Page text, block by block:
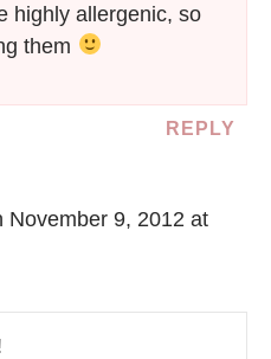
highly allergenic, so
them
REPLY
November 9, 2012 at